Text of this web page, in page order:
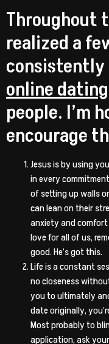
Throughout
realized a
consistently
online
people. I’m
encourage
Jesus is by using
in every
of setting up walls
can lean on their
anxiety and comfort
love for all of us,
good. He’s got this.
Life is a constant
no closeness
you to ultimately
date originally,
Most probably to
application, ask